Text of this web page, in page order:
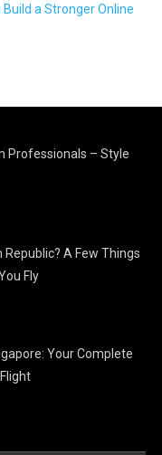
a Stronger Online
Professionals – Style
A Few Things
Fly
Your Complete